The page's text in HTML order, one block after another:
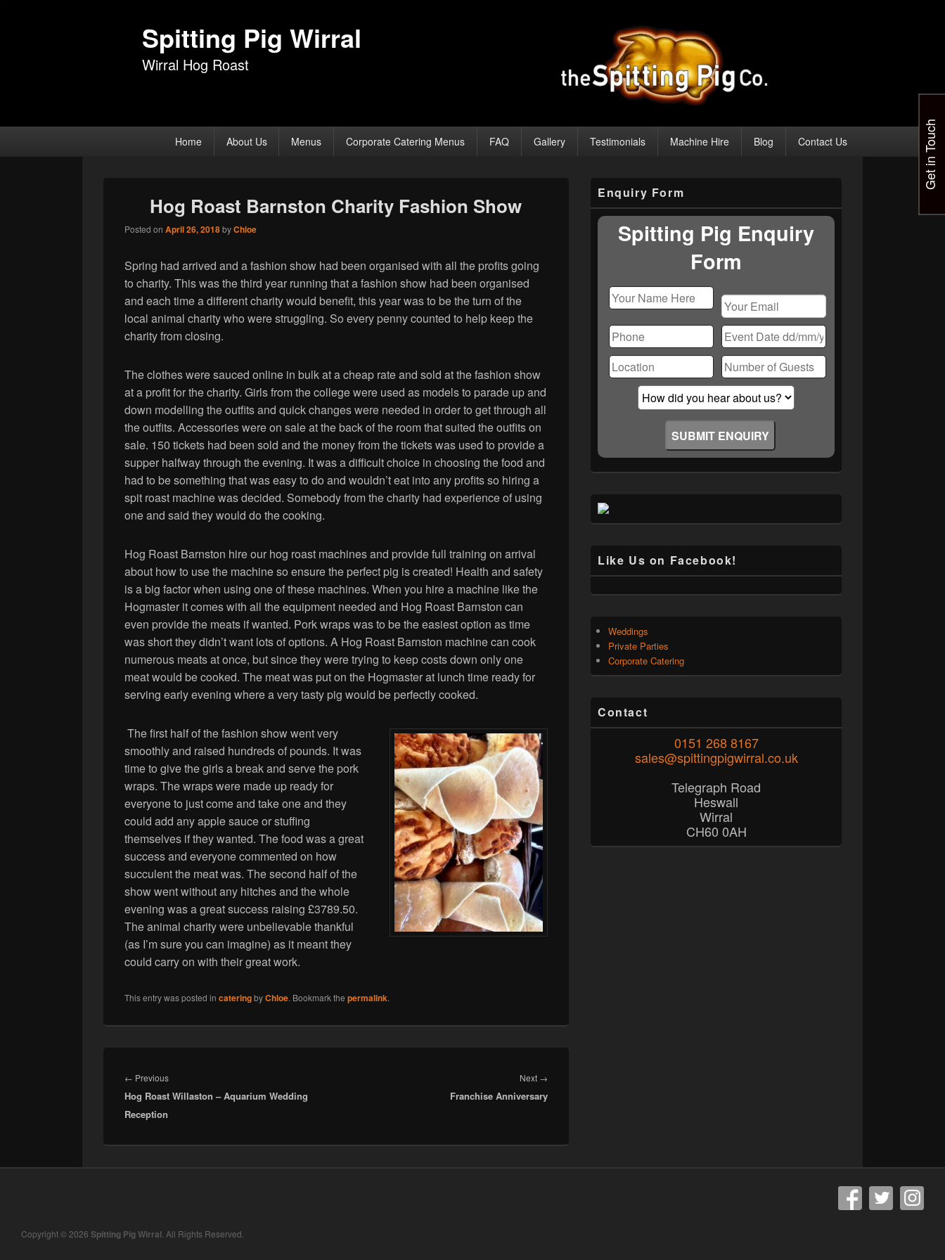
Spitting Pig Wirral
Wirral Hog Roast
Home About Us Menus Corporate Catering Menus FAQ Gallery Testimonials Machine Hire Blog Contact Us
Hog Roast Barnston Charity Fashion Show
Posted on April 26, 2018byChloe
Spring had arrived and a fashion show had been organised with all the profits going
to charity. This was the third year running that a fashion show had been organised
and each time a different charity would benefit, this year was to be the turn of the
local animal charity who were struggling. So every penny counted to help keep the
charity from closing.
The clothes were sauced online in bulk at a cheap rate and sold at the fashion show
at a profit for the charity. Girls from the college were used as models to parade up and
down modelling the outfits and quick changes were needed in order to get through all
the outfits. Accessories were on sale at the back of the room that suited the outfits on
sale. 150 tickets had been sold and the money from the tickets was used to provide a
supper halfway through the evening. It was a difficult choice in choosing the food and
had to be something that was easy to do and wouldn’t eat into any profits so hiring a
spit roast machine was decided. Somebody from the charity had experience of using
one and said they would do the cooking.
Hog Roast Barnston hire our hog roast machines and provide full training on arrival
about how to use the machine so ensure the perfect pig is created! Health and safety
is a big factor when using one of these machines. When you hire a machine like the
Hogmaster it comes with all the equipment needed and Hog Roast Barnston can
even provide the meats if wanted. Pork wraps was to be the easiest option as time
was short they didn’t want lots of options. A Hog Roast Barnston machine can cook
numerous meats at once, but since they were trying to keep costs down only one
meat would be cooked. The meat was put on the Hogmaster at lunch time ready for
serving early evening where a very tasty pig would be perfectly cooked.
The first half of the fashion show went very
smoothly and raised hundreds of pounds. It was
time to give the girls a break and serve the pork
wraps. The wraps were made up ready for
everyone to just come and take one and they
could add any apple sauce or stuffing
themselves if they wanted. The food was a great
success and everyone commented on how
succulent the meat was. The second half of the
show went without any hitches and the whole
evening was a great success raising £3789.50.
The animal charity were unbelievable thankful
(as I’m sure you can imagine) as it meant they
could carry on with their great work.
This entry was posted in cateringbyChloe. Bookmark the permalink.
navigation
← PreviousPrevious
post:
Hog Roast Willaston – Aquarium Wedding
Reception
Next →Next
post:
Franchise Anniversary
Sidebar
Widget
Area
Enquiry Form
Spitting Pig Enquiry
Form
leave
this
field
empty.
Like Us on Facebook!
Weddings
Private Parties
Corporate Catering
Contact
0151 268 8167
sales@spittingpigwirral.co.uk
Telegraph Road
Heswall
Wirral
CH60 0AH
Copyright © 2026 Spitting Pig Wirral . All Rights Reserved.
Get in Touch